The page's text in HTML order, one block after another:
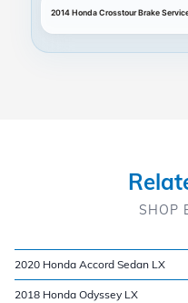
2014 Honda Crosstour Brake
SHOP
2020 Honda Accord Sedan LX
2018 Honda Odyssey LX